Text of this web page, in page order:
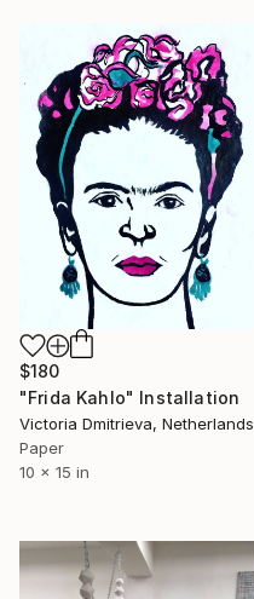
$180
"Frida Kahlo" Installation
Victoria Dmitrieva, Netherlands
Paper
10 x 15 in